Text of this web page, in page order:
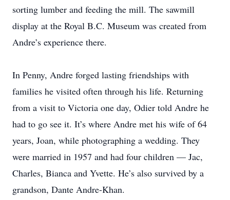
sorting lumber and feeding the mill. The sawmill
display at the Royal B.C. Museum was created from
Andre’s ­experience there.
In Penny, Andre forged ­lasting friendships with
families he visited often through his life. Returning
from a visit to ­Victoria one day, Odier told Andre he
had to go see it. It’s where Andre met his wife of 64
years, Joan, while photographing a wedding. They
were married in 1957 and had four children — Jac,
Charles, Bianca and Yvette. He’s also survived by a
grandson, Dante Andre-Khan.